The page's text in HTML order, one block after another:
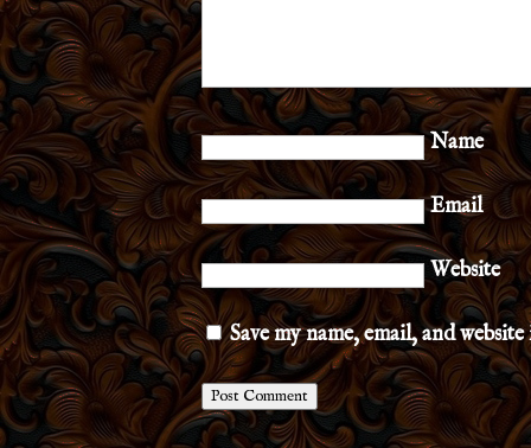
Name
Email
Website
Save my name, email, and